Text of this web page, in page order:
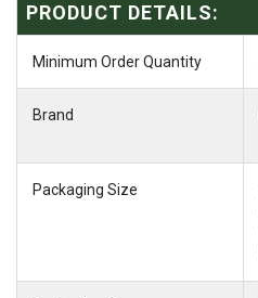
PRODUCT DETAILS:
Minimum Order Quantity
Brand
Packaging Size